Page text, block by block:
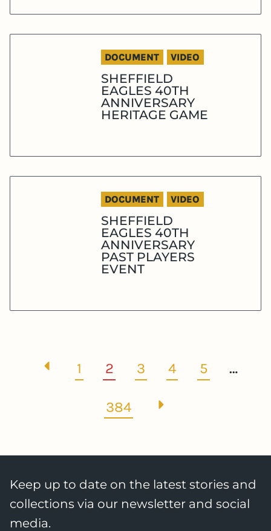
SHEFFIELD
EAGLES 40TH
ANNIVERSARY
HERITAGE GAME
DOCUMENT VIDEO
SHEFFIELD
EAGLES 40TH
ANNIVERSARY
PAST PLAYERS
EVENT
DOCUMENT VIDEO
1 2 3 4 5 …
384
Keep up to date on the latest stories and
collections via our newsletter and social
media.